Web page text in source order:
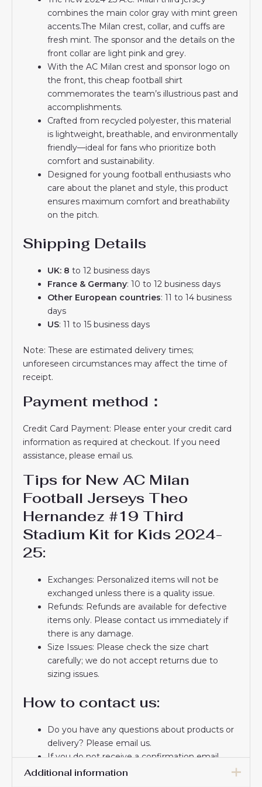
combines the main color gray with mint green
accents.The Milan crest, collar, and cuffs are
fresh mint. The sponsor and the details on the
front collar are light pink and grey.
With the AC Milan crest and sponsor logo on
the front, this cheap football shirt
commemorates the team’s illustrious past and
accomplishments.
Crafted from recycled polyester, this material
is lightweight, breathable, and environmentally
friendly—ideal for fans who prioritize both
comfort and sustainability.
Designed for young football enthusiasts who
care about the planet and style, this product
ensures maximum comfort and breathability
on the pitch.
Shipping Details
UK: 8 to 12 business days
France & Germany: 10 to 12 business days
Other European countries: 11 to 14 business
days
US: 11 to 15 business days
Note: These are estimated delivery times;
unforeseen circumstances may affect the time of
receipt.
Payment method：
Credit Card Payment: Please enter your credit card
information as required at checkout. If you need
assistance, please email us.
Tips for New AC Milan
Football Jerseys Theo
Hernandez #19 Third
Stadium Kit for Kids 2024-
25:
Exchanges: Personalized items will not be
exchanged unless there is a quality issue.
Refunds: Refunds are available for defective
items only. Please contact us immediately if
there is any damage.
Size Issues: Please check the size chart
carefully; we do not accept returns due to
sizing issues.
How to contact us:
Do you have any questions about products or
delivery? Please email us.
If you do not receive a confirmation email
from us, please check your spam folder. We
Additional information